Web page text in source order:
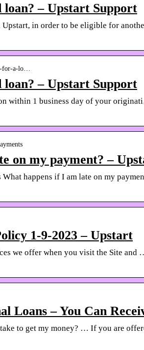
loan? – Upstart Support
in order to be eligible for
for-a-lo…
loan? – Upstart Support
within 1 business day of your
on my payment? –
What happens if I am late on my
1-9-2023 – Upstart
we offer when you visit the Site
Loans – You Can
to get my money? … If you are